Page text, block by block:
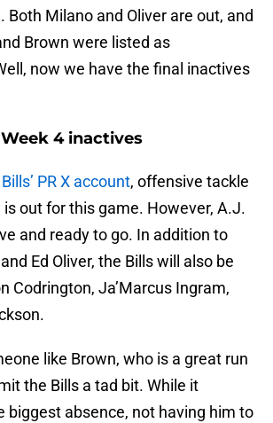
Both Milano and Oliver are out, and
Brown were listed as
now we have the final inactives
4 inactives
PR X account, offensive tackle
out for this game. However, A.J.
and ready to go. In addition to
Ed Oliver, the Bills will also be
Codrington, Ja’Marcus Ingram,
like Brown, who is a great run
the Bills a tad bit. While it
biggest absence, not having him to